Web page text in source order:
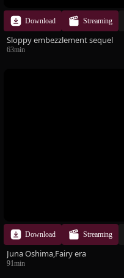
Download Streaming
Sloppy embezzlement sequel
63min
Download Streaming
Juna Oshima,Fairy era
91min